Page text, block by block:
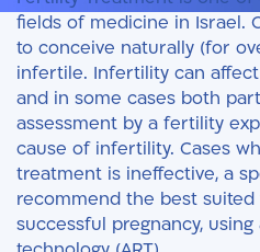
fields of medicine in Israel.
to conceive naturally (for
infertile. Infertility can
and in some cases both
assessment by a fertility
cause of infertility. Cases
treatment is ineffective, a
recommend the best
successful pregnancy,